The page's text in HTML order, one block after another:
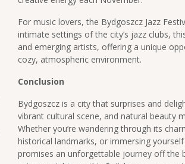
For music lovers, the Bydgoszcz Jazz
intimate settings of the city’s jazz clubs,
and emerging artists, offering a unique
cozy, atmospheric environment.
Conclusion
Bydgoszcz is a city that surprises and
vibrant cultural scene, and natural beauty
Whether you’re wandering through its
historical landmarks, or immersing
promises an unforgettable journey off the